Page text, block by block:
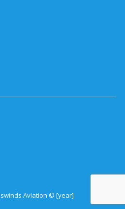
Aviation © [year]